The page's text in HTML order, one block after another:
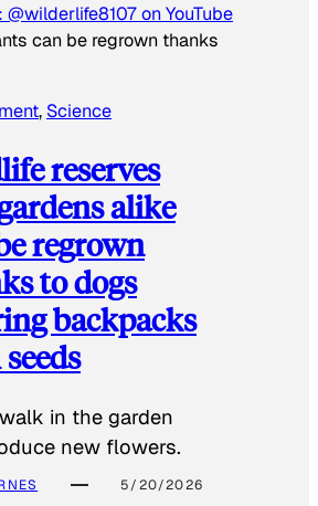
on YouTube
can be regrown thanks
, Science
reserves
alike
regrown
to dogs
backpacks
in the garden
new flowers.
5/20/2026